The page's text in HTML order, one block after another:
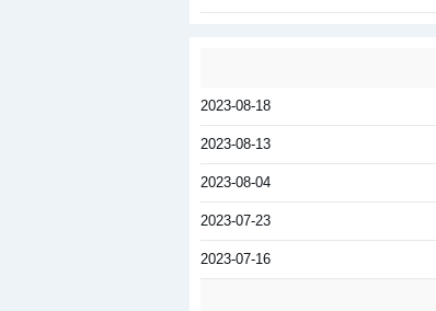
2023-08-18
2023-08-13
2023-08-04
2023-07-23
2023-07-16